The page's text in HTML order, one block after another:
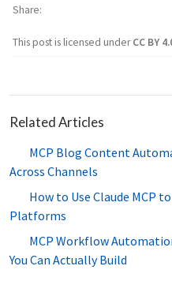
This post is licensed underCC BY
Share
Related Articles
MCP Blog Content
Across Channels
How to Use Claude MCP
Platforms
MCP Workflow
You Can Actually Build